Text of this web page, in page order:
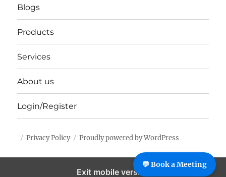
Blogs
Products
Services
About us
Login/Register
Privacy Policy Proudly powered by WordPress
Exit mobile version
💬 Book a Meeting